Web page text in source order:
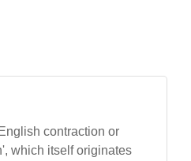
contraction or
which itself originates